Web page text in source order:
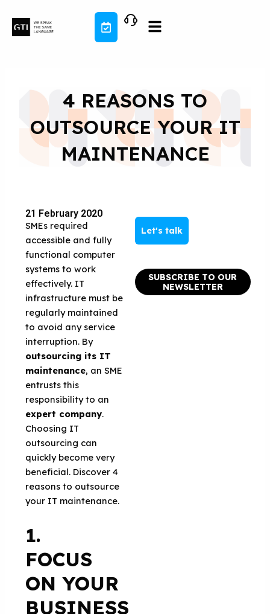
content
4 REASONS TO
OUTSOURCE YOUR IT
MAINTENANCE
21 February 2020
SMEs required
accessible and fully
functional computer
systems to work
effectively. IT
infrastructure must be
regularly maintained
to avoid any service
interruption. By
outsourcing its IT
maintenance, an SME
entrusts this
responsibility to an
expert company.
Choosing IT
outsourcing can
quickly become very
beneficial. Discover 4
reasons to outsource
your IT maintenance.
1.
FOCUS
ON YOUR
BUSINESS
Let's talk
SUBSCRIBE TO OUR
NEWSLETTER